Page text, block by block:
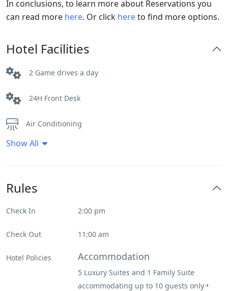
In conclusions, to learn more about Reservations you
can read more here. Or click hereto find more options.
Hotel Facilities
2 Game drives a day
24H Front Desk
Air Conditioning
Ceiling fans
Show All
Rules
Check In 2:00 pm
Check Out 11:00 am
Hotel Policies Accommodation
5 Luxury Suites and 1 Family Suite
accommodating up to 10 guests only •